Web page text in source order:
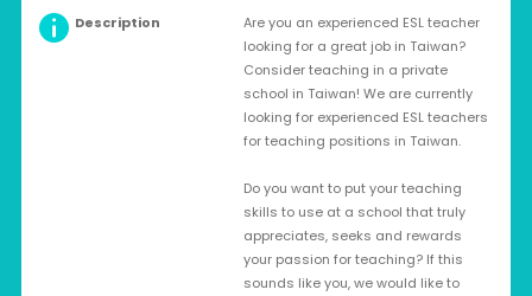
Description
Are you an experienced ESL teacher
looking for a great job in Taiwan?
Consider teaching in a private
school in Taiwan! We are currently
looking for experienced ESL teachers
for teaching positions in Taiwan.
Do you want to put your teaching
skills to use at a school that truly
appreciates, seeks and rewards
your passion for teaching? If this
sounds like you, we would like to